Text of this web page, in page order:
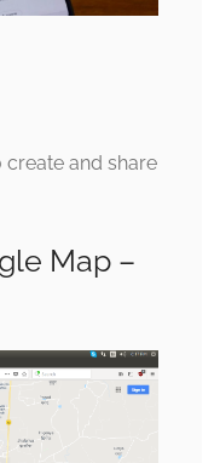
and share
Map –